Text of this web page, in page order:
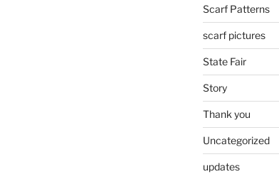
Scarf Patterns
scarf pictures
State Fair
Story
Thank you
Uncategorized
updates